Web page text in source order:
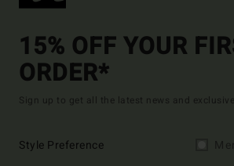
15% OFF YOUR
ORDER*
Sign up to get all the latest news and
Style Preference